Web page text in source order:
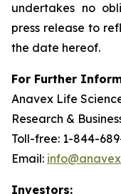
undertakes no
press release to
the date hereof.
For Further
Anavex Life
Research &
Toll-free: 1-844-
Email:
Investors: